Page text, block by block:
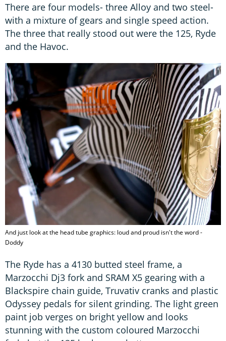
There are four models- three Alloy and two steel-
with a mixture of gears and single speed action.
The three that really stood out were the 125, Ryde
and the Havoc.
And just look at the head tube graphics: loud and proud isn't the word -
Doddy
The Ryde has a 4130 butted steel frame, a
Marzocchi Dj3 fork and SRAM X5 gearing with a
Blackspire chain guide, Truvativ cranks and plastic
Odyssey pedals for silent grinding. The light green
paint job verges on bright yellow and looks
stunning with the custom coloured Marzocchi